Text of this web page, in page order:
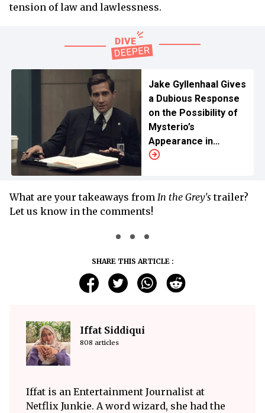
tension of law and lawlessness.
Jake Gyllenhaal Gives
a Dubious Response
on the Possibility of
Mysterio’s
Appearance in
'Avengers:
What are your takeaways from In the Grey'strailer?
Let us know in the comments!
SHARE THIS ARTICLE :
Iffat Siddiqui
808 articles
Iffat is an Entertainment Journalist at
Netflix Junkie. A word wizard, she had the